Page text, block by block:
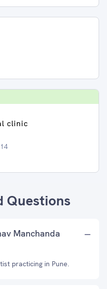
clinic
Questions
Manchanda
practicing in Pune.